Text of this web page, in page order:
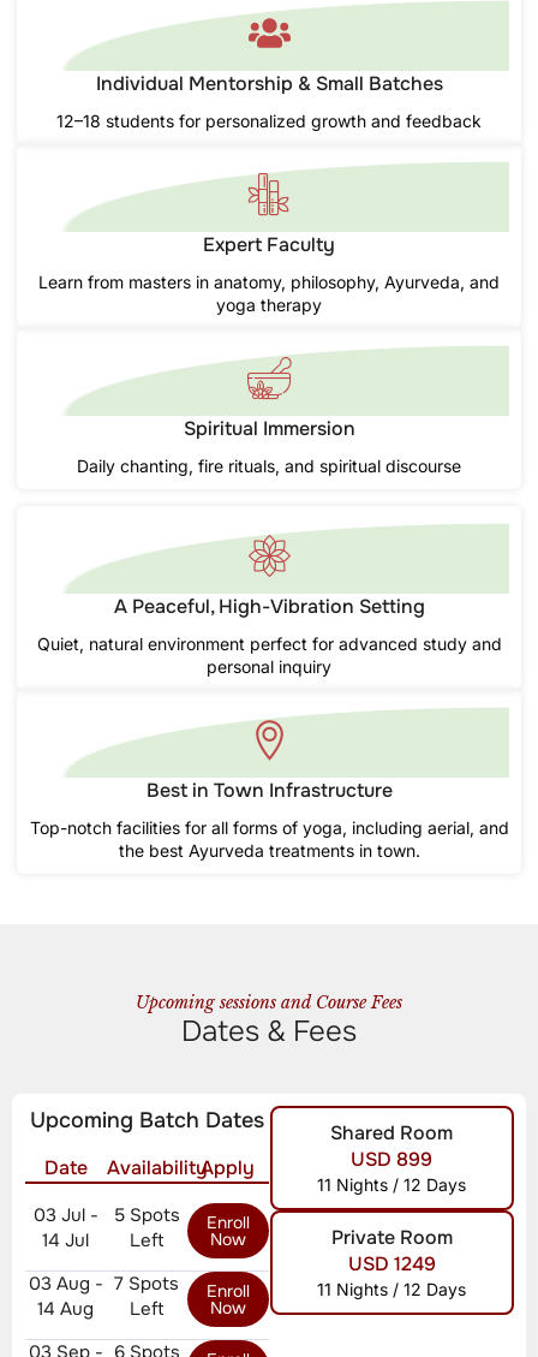
Individual Mentorship & Small Batches
12–18 students for personalized growth and feedback
Expert Faculty
Learn from masters in anatomy, philosophy, Ayurveda, and
yoga therapy
Spiritual Immersion
Daily chanting, fire rituals, and spiritual discourse
A Peaceful, High-Vibration Setting
Quiet, natural environment perfect for advanced study and
personal inquiry
Best in Town Infrastructure
Top-notch facilities for all forms of yoga, including aerial, and
the best Ayurveda treatments in town.
Upcoming sessions and Course Fees
Dates & Fees
Upcoming Batch Dates
Date AvailabilityApply
03 Jul -
14 Jul
5 Spots
Left
Enroll
Now
03 Aug -
14 Aug
7 Spots
Left
Enroll
Now
Shared Room
USD 899
11 Nights / 12 Days
Private Room
USD 1249
11 Nights / 12 Days